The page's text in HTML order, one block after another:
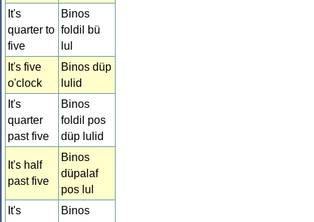
It's
quarter to
five
Binos
foldil bü
lul
It's five
o'clock
Binos düp
lulid
It's
quarter
past five
Binos
foldil pos
düp lulid
It's half
past five
Binos
düpalaf
pos lul
It's
Binos